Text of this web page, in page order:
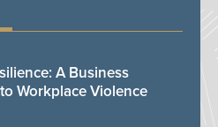
A Business
Workplace Violence